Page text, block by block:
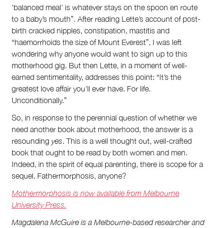
‘balanced meal’ is whatever stays on the spoon en route
to a baby’s mouth”. After reading Lette’s account of post-
birth cracked nipples, constipation, mastitis and
“haemorrhoids the size of Mount Everest”, I was left
wondering why anyone would want to sign up to this
motherhood gig. But then Lette, in a moment of well-
earned sentimentality, addresses this point: “It’s the
greatest love affair you’ll ever have. For life.
Unconditionally.”
So, in response to the perennial question of whether we
need another book about motherhood, the answer is a
resounding yes. This is a well thought out, well-crafted
book that ought to be read by both women and men.
Indeed, in the spirit of equal parenting, there is scope for a
sequel. Fathermorphosis, anyone?
Mothermorphosis is now available from Melbourne
University Press.
Magdalena McGuire is a Melbourne-based researcher and